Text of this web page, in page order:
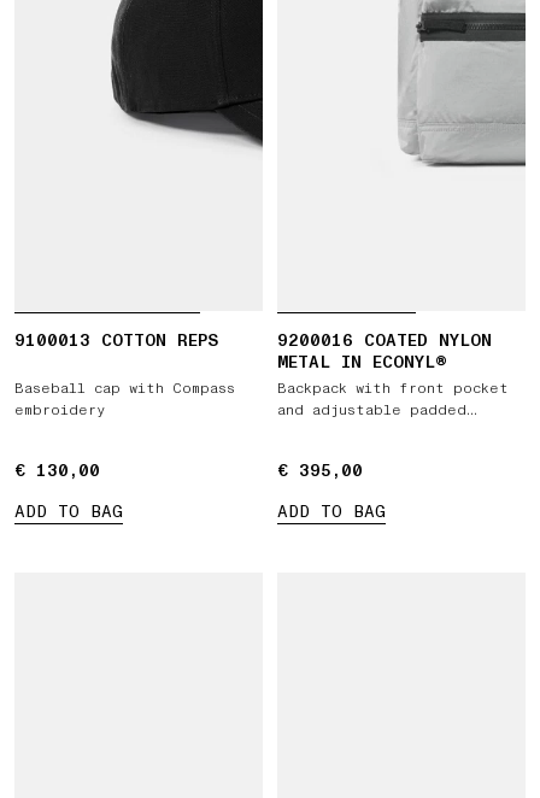
9100013 COTTON REPS
Baseball cap with Compass
embroidery
€ 130,00
€ 130,00
ADD TO BAG
9200016 COATED NYLON
METAL IN ECONYL®
Backpack with front pocket
and adjustable padded
€ 395,00
€ 395,00
ADD TO BAG